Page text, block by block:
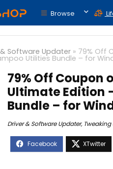
Browse
Software Updater » 79% Off
Utilities Bundle – for
79% Off Coupon
Ultimate Edition
Bundle – for
Driver & Software Updater,